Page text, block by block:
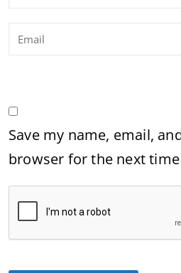
Save my name, email,
browser for the next